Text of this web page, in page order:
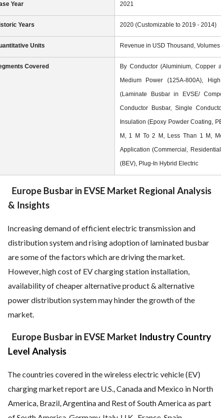
Year 2021
Years 2020 (Customizable to 2019 - 2014)
Units Revenue in USD Thousand,
Covered
By Conductor (Aluminium, Copper
Medium Power (125A-800A),
(Laminate Busbar in EVSE/
Conductor Busbar, Single
Insulation (Epoxy Powder Coating,
M, 1 M To 2 M, Less Than 1 M,
Application (Commercial,
(BEV), Plug-In Hybrid Electric
Europe Busbar in EVSE Market Regional Analysis
& Insights
Increasing demand of efficient electric transmission and
distribution system and rising adoption of laminated busbar
are some of the factors which are driving the market.
However, high cost of EV charging station installation,
availability of cheaper alternative product & alternative
power distribution system may hinder the growth of the
market.
Europe Busbar in EVSE Market Industry Country
Level Analysis
The countries covered in the wireless electric vehicle (EV)
charging market report are U.S., Canada and Mexico in North
America, Brazil, Argentina and Rest of South America as part